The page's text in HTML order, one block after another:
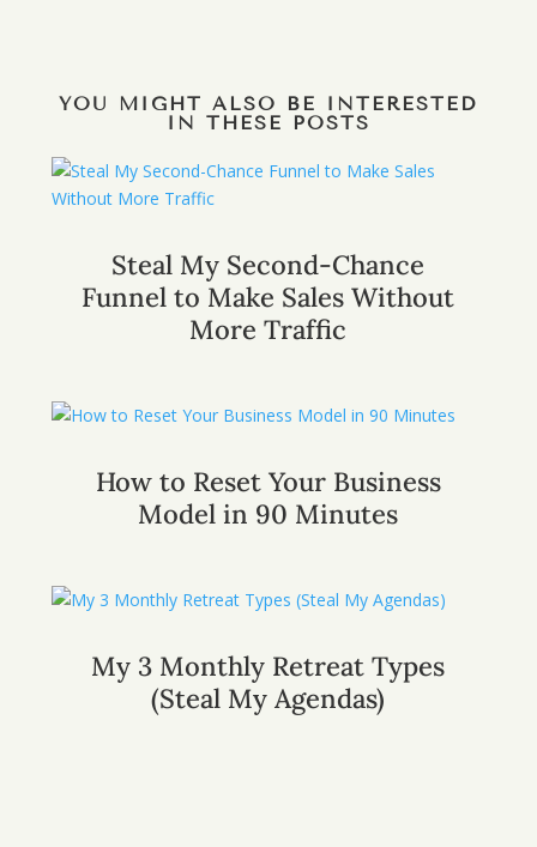
YOU MIGHT ALSO BE INTERESTED
IN THESE POSTS
Steal My Second-Chance
Funnel to Make Sales Without
More Traffic
How to Reset Your Business
Model in 90 Minutes
My 3 Monthly Retreat Types
(Steal My Agendas)